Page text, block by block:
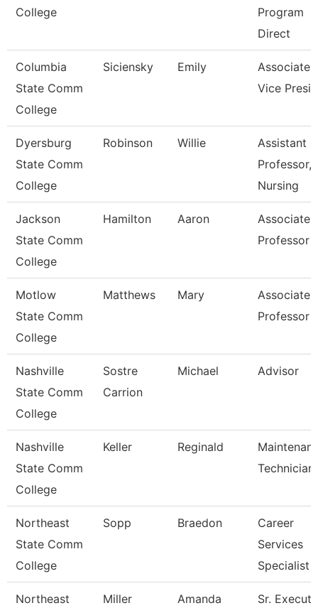
College
Program
Direct
Columbia
State Comm
College
Siciensky Emily
Associate
Vice
Dyersburg
State Comm
College
Robinson Willie
Assistant
Professor,
Nursing
Jackson
State Comm
College
Hamilton Aaron
Associate
Professor
Motlow
State Comm
College
Matthews Mary
Associate
Professor
Nashville
State Comm
College
Sostre
Carrion
Michael Advisor
Nashville
State Comm
College
Keller Reginald
Technician
Northeast
State Comm
College
Sopp Braedon
Career
Services
Specialist
Northeast
Miller Amanda
Sr.